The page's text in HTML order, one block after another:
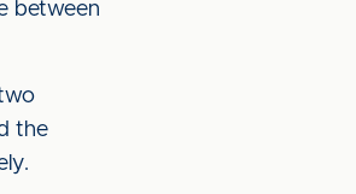
between
the